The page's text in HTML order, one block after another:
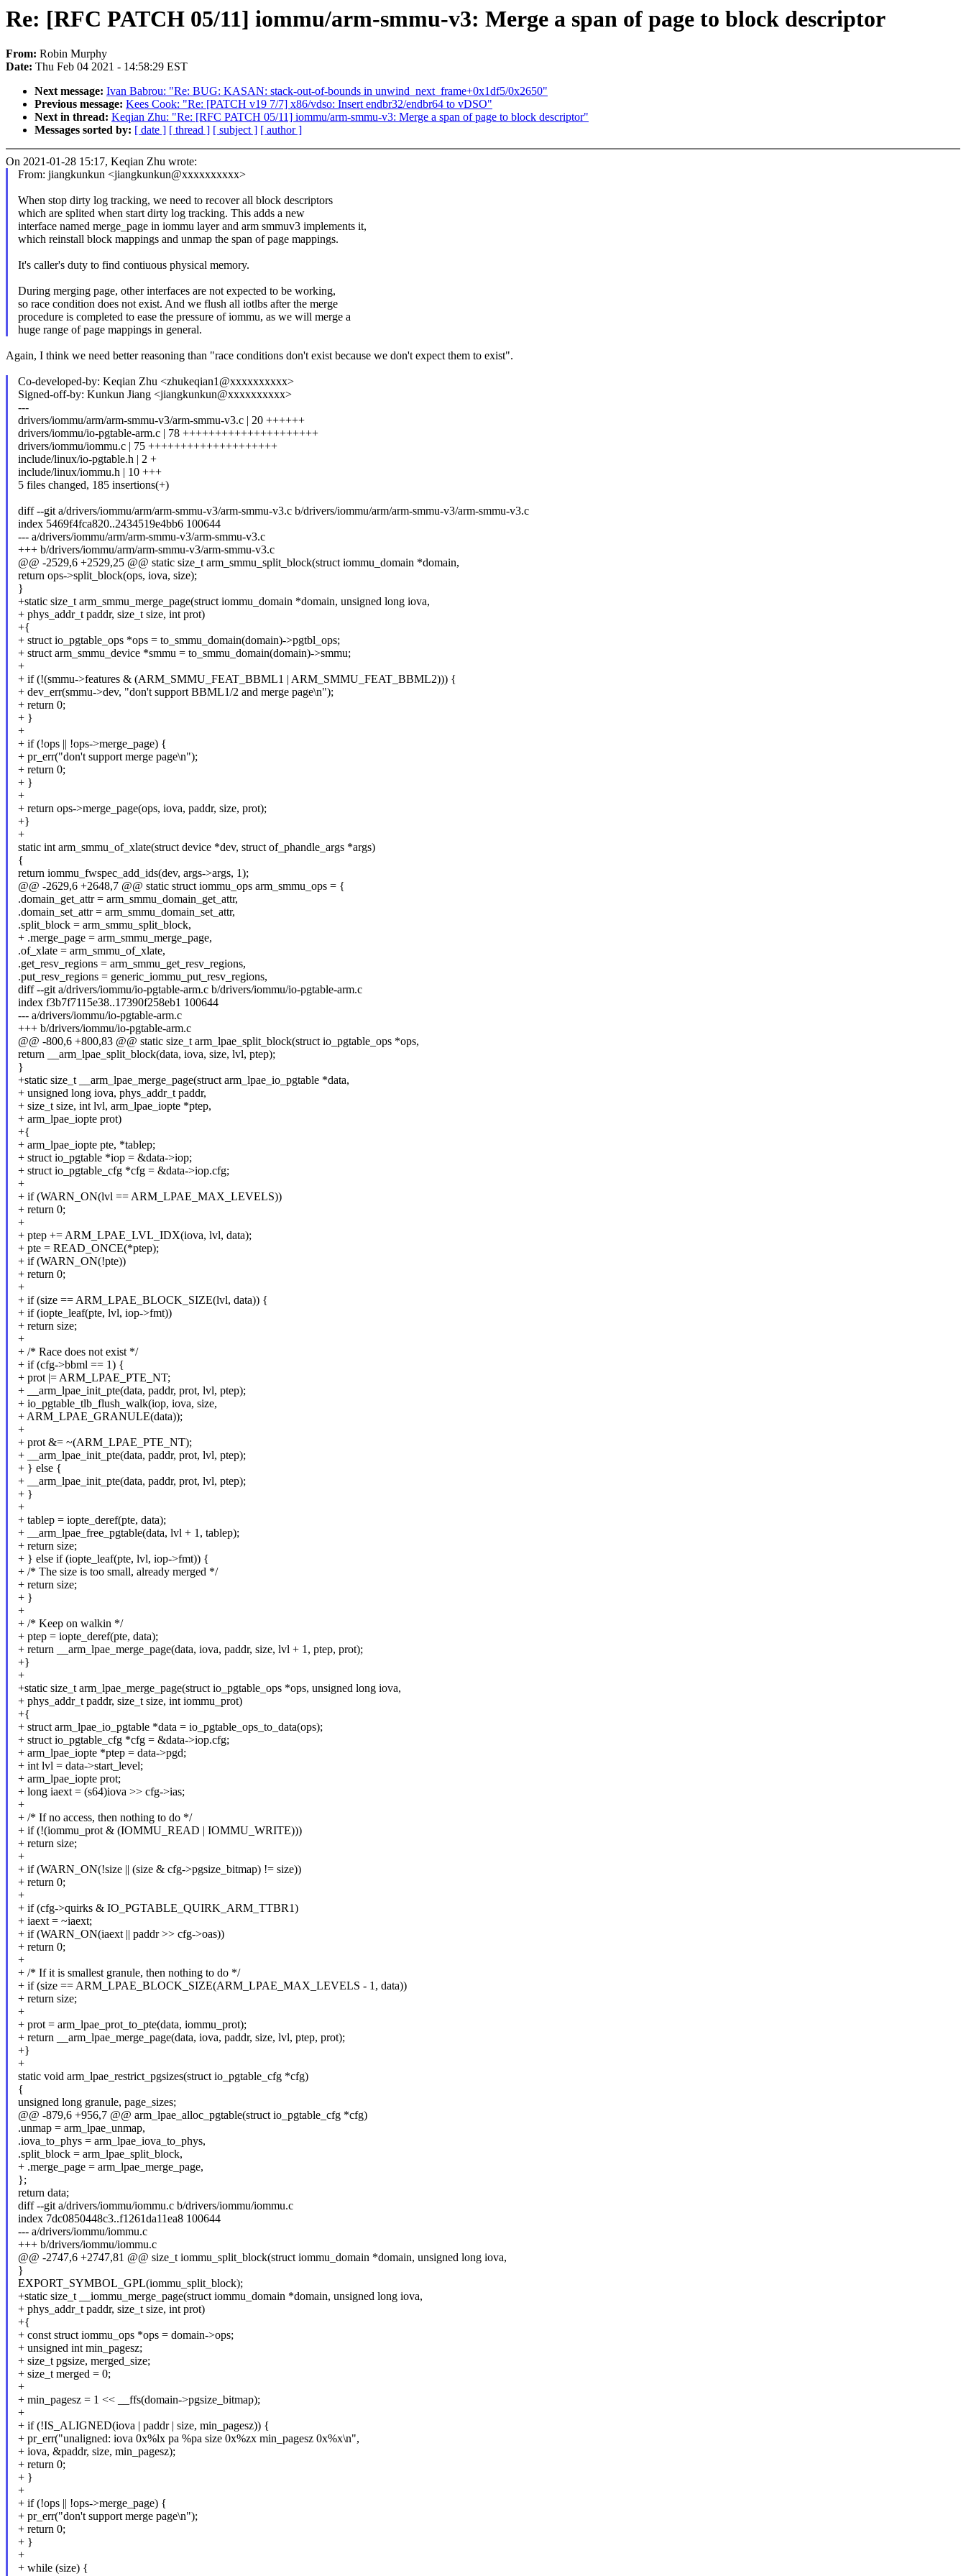
Re: [RFC PATCH 05/11] iommu/arm-smmu-v3: Merge a span of page to block descriptor
From: Robin Murphy
Date: Thu Feb 04 2021 - 14:58:29 EST
Next message: Ivan Babrou: "Re: BUG: KASAN: stack-out-of-bounds in unwind_next_frame+0x1df5/0x2650"
Previous message: Kees Cook: "Re: [PATCH v19 7/7] x86/vdso: Insert endbr32/endbr64 to vDSO"
Next in thread: Keqian Zhu: "Re: [RFC PATCH 05/11] iommu/arm-smmu-v3: Merge a span of page to block descriptor"
Messages sorted by: [ date ] [ thread ] [ subject ] [ author ]
On 2021-01-28 15:17, Keqian Zhu wrote:
From: jiangkunkun <jiangkunkun@xxxxxxxxxx>
When stop dirty log tracking, we need to recover all block descriptors
which are splited when start dirty log tracking. This adds a new
interface named merge_page in iommu layer and arm smmuv3 implements it,
which reinstall block mappings and unmap the span of page mappings.
It's caller's duty to find contiuous physical memory.
During merging page, other interfaces are not expected to be working,
so race condition does not exist. And we flush all iotlbs after the merge
procedure is completed to ease the pressure of iommu, as we will merge a
huge range of page mappings in general.
Again, I think we need better reasoning than "race conditions don't exist because we don't expect them to exist".
Co-developed-by: Keqian Zhu <zhukeqian1@xxxxxxxxxx>
Signed-off-by: Kunkun Jiang <jiangkunkun@xxxxxxxxxx>
---
drivers/iommu/arm/arm-smmu-v3/arm-smmu-v3.c | 20 ++++++
drivers/iommu/io-pgtable-arm.c | 78 +++++++++++++++++++++
drivers/iommu/iommu.c | 75 ++++++++++++++++++++
include/linux/io-pgtable.h | 2 +
include/linux/iommu.h | 10 +++
5 files changed, 185 insertions(+)
diff --git a/drivers/iommu/arm/arm-smmu-v3/arm-smmu-v3.c b/drivers/iommu/arm/arm-smmu-v3/arm-smmu-v3.c
index 5469f4fca820..2434519e4bb6 100644
--- a/drivers/iommu/arm/arm-smmu-v3/arm-smmu-v3.c
+++ b/drivers/iommu/arm/arm-smmu-v3/arm-smmu-v3.c
@@ -2529,6 +2529,25 @@ static size_t arm_smmu_split_block(struct iommu_domain *domain,
return ops->split_block(ops, iova, size);
}
+static size_t arm_smmu_merge_page(struct iommu_domain *domain, unsigned long iova,
+ phys_addr_t paddr, size_t size, int prot)
+{
+ struct io_pgtable_ops *ops = to_smmu_domain(domain)->pgtbl_ops;
+ struct arm_smmu_device *smmu = to_smmu_domain(domain)->smmu;
+
+ if (!(smmu->features & (ARM_SMMU_FEAT_BBML1 | ARM_SMMU_FEAT_BBML2))) {
+ dev_err(smmu->dev, "don't support BBML1/2 and merge page\n");
+ return 0;
+ }
+
+ if (!ops || !ops->merge_page) {
+ pr_err("don't support merge page\n");
+ return 0;
+ }
+
+ return ops->merge_page(ops, iova, paddr, size, prot);
+}
+
static int arm_smmu_of_xlate(struct device *dev, struct of_phandle_args *args)
{
return iommu_fwspec_add_ids(dev, args->args, 1);
@@ -2629,6 +2648,7 @@ static struct iommu_ops arm_smmu_ops = {
.domain_get_attr = arm_smmu_domain_get_attr,
.domain_set_attr = arm_smmu_domain_set_attr,
.split_block = arm_smmu_split_block,
+ .merge_page = arm_smmu_merge_page,
.of_xlate = arm_smmu_of_xlate,
.get_resv_regions = arm_smmu_get_resv_regions,
.put_resv_regions = generic_iommu_put_resv_regions,
diff --git a/drivers/iommu/io-pgtable-arm.c b/drivers/iommu/io-pgtable-arm.c
index f3b7f7115e38..17390f258eb1 100644
--- a/drivers/iommu/io-pgtable-arm.c
+++ b/drivers/iommu/io-pgtable-arm.c
@@ -800,6 +800,83 @@ static size_t arm_lpae_split_block(struct io_pgtable_ops *ops,
return __arm_lpae_split_block(data, iova, size, lvl, ptep);
}
+static size_t __arm_lpae_merge_page(struct arm_lpae_io_pgtable *data,
+ unsigned long iova, phys_addr_t paddr,
+ size_t size, int lvl, arm_lpae_iopte *ptep,
+ arm_lpae_iopte prot)
+{
+ arm_lpae_iopte pte, *tablep;
+ struct io_pgtable *iop = &data->iop;
+ struct io_pgtable_cfg *cfg = &data->iop.cfg;
+
+ if (WARN_ON(lvl == ARM_LPAE_MAX_LEVELS))
+ return 0;
+
+ ptep += ARM_LPAE_LVL_IDX(iova, lvl, data);
+ pte = READ_ONCE(*ptep);
+ if (WARN_ON(!pte))
+ return 0;
+
+ if (size == ARM_LPAE_BLOCK_SIZE(lvl, data)) {
+ if (iopte_leaf(pte, lvl, iop->fmt))
+ return size;
+
+ /* Race does not exist */
+ if (cfg->bbml == 1) {
+ prot |= ARM_LPAE_PTE_NT;
+ __arm_lpae_init_pte(data, paddr, prot, lvl, ptep);
+ io_pgtable_tlb_flush_walk(iop, iova, size,
+ ARM_LPAE_GRANULE(data));
+
+ prot &= ~(ARM_LPAE_PTE_NT);
+ __arm_lpae_init_pte(data, paddr, prot, lvl, ptep);
+ } else {
+ __arm_lpae_init_pte(data, paddr, prot, lvl, ptep);
+ }
+
+ tablep = iopte_deref(pte, data);
+ __arm_lpae_free_pgtable(data, lvl + 1, tablep);
+ return size;
+ } else if (iopte_leaf(pte, lvl, iop->fmt)) {
+ /* The size is too small, already merged */
+ return size;
+ }
+
+ /* Keep on walkin */
+ ptep = iopte_deref(pte, data);
+ return __arm_lpae_merge_page(data, iova, paddr, size, lvl + 1, ptep, prot);
+}
+
+static size_t arm_lpae_merge_page(struct io_pgtable_ops *ops, unsigned long iova,
+ phys_addr_t paddr, size_t size, int iommu_prot)
+{
+ struct arm_lpae_io_pgtable *data = io_pgtable_ops_to_data(ops);
+ struct io_pgtable_cfg *cfg = &data->iop.cfg;
+ arm_lpae_iopte *ptep = data->pgd;
+ int lvl = data->start_level;
+ arm_lpae_iopte prot;
+ long iaext = (s64)iova >> cfg->ias;
+
+ /* If no access, then nothing to do */
+ if (!(iommu_prot & (IOMMU_READ | IOMMU_WRITE)))
+ return size;
+
+ if (WARN_ON(!size || (size & cfg->pgsize_bitmap) != size))
+ return 0;
+
+ if (cfg->quirks & IO_PGTABLE_QUIRK_ARM_TTBR1)
+ iaext = ~iaext;
+ if (WARN_ON(iaext || paddr >> cfg->oas))
+ return 0;
+
+ /* If it is smallest granule, then nothing to do */
+ if (size == ARM_LPAE_BLOCK_SIZE(ARM_LPAE_MAX_LEVELS - 1, data))
+ return size;
+
+ prot = arm_lpae_prot_to_pte(data, iommu_prot);
+ return __arm_lpae_merge_page(data, iova, paddr, size, lvl, ptep, prot);
+}
+
static void arm_lpae_restrict_pgsizes(struct io_pgtable_cfg *cfg)
{
unsigned long granule, page_sizes;
@@ -879,6 +956,7 @@ arm_lpae_alloc_pgtable(struct io_pgtable_cfg *cfg)
.unmap = arm_lpae_unmap,
.iova_to_phys = arm_lpae_iova_to_phys,
.split_block = arm_lpae_split_block,
+ .merge_page = arm_lpae_merge_page,
};
return data;
diff --git a/drivers/iommu/iommu.c b/drivers/iommu/iommu.c
index 7dc0850448c3..f1261da11ea8 100644
--- a/drivers/iommu/iommu.c
+++ b/drivers/iommu/iommu.c
@@ -2747,6 +2747,81 @@ size_t iommu_split_block(struct iommu_domain *domain, unsigned long iova,
}
EXPORT_SYMBOL_GPL(iommu_split_block);
+static size_t __iommu_merge_page(struct iommu_domain *domain, unsigned long iova,
+ phys_addr_t paddr, size_t size, int prot)
+{
+ const struct iommu_ops *ops = domain->ops;
+ unsigned int min_pagesz;
+ size_t pgsize, merged_size;
+ size_t merged = 0;
+
+ min_pagesz = 1 << __ffs(domain->pgsize_bitmap);
+
+ if (!IS_ALIGNED(iova | paddr | size, min_pagesz)) {
+ pr_err("unaligned: iova 0x%lx pa %pa size 0x%zx min_pagesz 0x%x\n",
+ iova, &paddr, size, min_pagesz);
+ return 0;
+ }
+
+ if (!ops || !ops->merge_page) {
+ pr_err("don't support merge page\n");
+ return 0;
+ }
+
+ while (size) {